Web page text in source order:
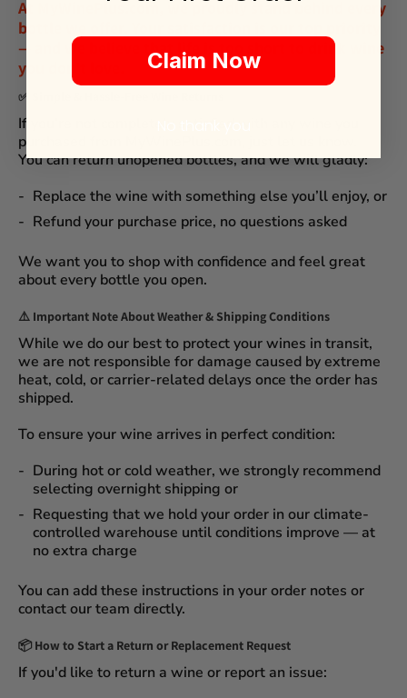
At MyWinePlus.com
, we proudly stand behind every
bottle we offer. Your satisfaction is our top priority
— and we believe that
life is too short to drink wine
you don't love
✅
If you’re not completely satisfied with any wine you
purchased from
You canreturn unopened bottles, and we will gladly:
Replace the wine with something else you’ll enjoy, or
Refund your purchase price, no questions asked
We want you to shop with confidence and feel great
about every bottle you open.
⚠️ Important Note About Weather & Shipping Conditions
While we do our best to protect your wines in transit,
we are not responsible for damage caused by extreme
heat, cold, or carrier-related delays once the order has
shipped.
To ensure your wine arrives in perfect condition:
During hot or cold weather, we strongly recommend
selecting overnight shipping or
Requesting that we hold your order in ourclimate-
controlled warehouse until conditions improve — at
no extra charge
You can add these instructions in your order notes or
contact our team directly.
📦 How to Start a Return or Replacement Request
If you'd like to return a wine or report an issue:
Claim Now